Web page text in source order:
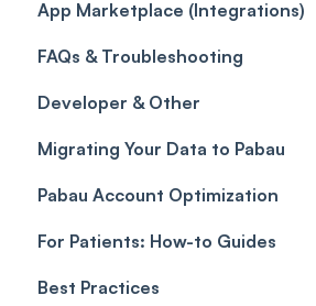
Referrals
Credits
Gift Cards (Updated)
Taxes
Discounts
Sales History
Payment Links
Payments
Payment Processing (Updated)
Reports
General
Selling memberships online &
App Marketplace (Integrations)
General
FAQs & Troubleshooting
FAQs
Glossary of Pabau terminology
Troubleshooting
Developer & Other
Labs & Pharmacies
Objects
Migrating Your Data to Pabau
Pabau Account Optimization
For Patients: How-to Guides
Client Portal Guide
Best Practices